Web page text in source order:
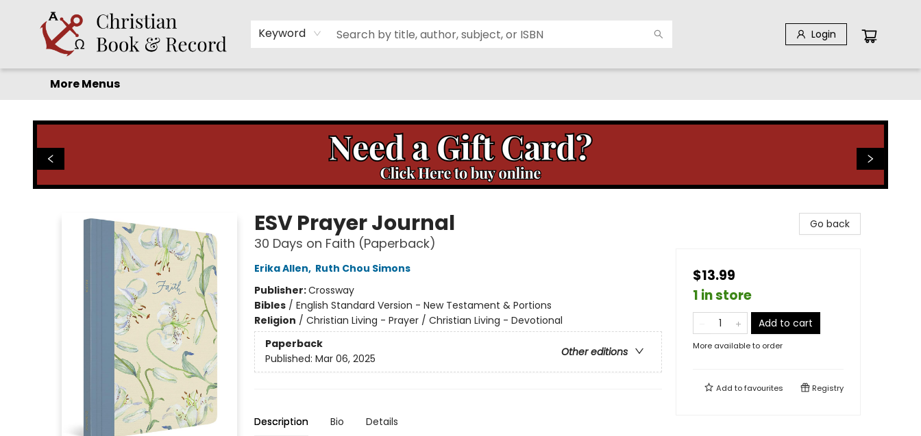
Keyword Login
Home
Before you search!
Browse
Shop by Department
For Kids
Staff Picks
FAQ
Contact & Hours
More Menus
ESV Prayer Journal
30 Days on Faith (Paperback)
Erika Allen, Ruth Chou Simons
Publisher:Crossway
Bibles/ English Standard Version - New Testament & Portions
Religion / Christian Living - Prayer / Christian Living - Devotional
Paperback
Other editions
Published: Mar 06, 2025
Description Bio Details
Go back
$13.99
1 in store
Add to cart
More available to order
Add tofavourites Registry